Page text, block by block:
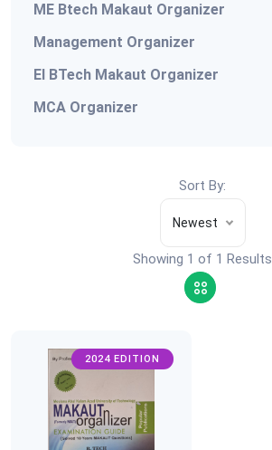
ME Btech Makaut Organizer
Management Organizer
EI BTech Makaut Organizer
MCA Organizer
Sort By:
Newest
Showing 1 of 1 Results
2024 EDITION